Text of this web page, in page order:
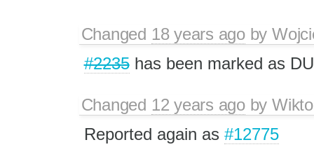
Changed 18 years agoby
#2235has been marked as
Changed 12 years agoby
Reported again as #12775